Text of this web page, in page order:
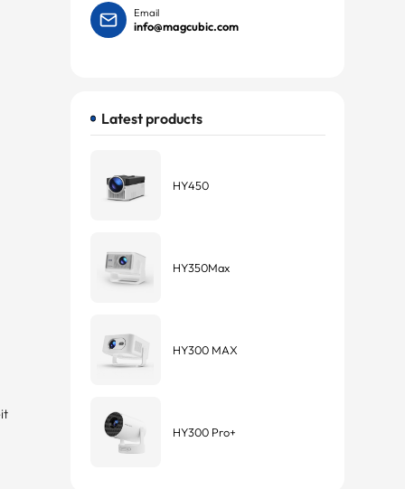
Email
info@magcubic.com
Latest products
HY450
HY350Max
HY300 MAX
HY300 Pro+